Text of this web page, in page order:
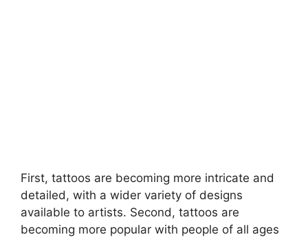
First, tattoos are becoming more intricate and
detailed, with a wider variety of designs
available to artists. Second, tattoos are
becoming more popular with people of all ages